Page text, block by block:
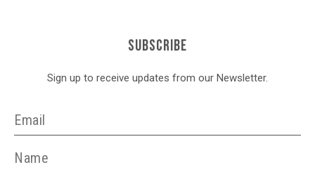
SUBSCRIBE
Sign up to receive updates from our Newsletter.